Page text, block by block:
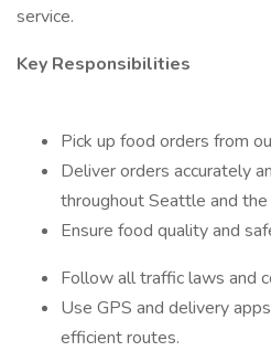
service.
Key Responsibilities
Pick up food orders from
Deliver orders accurately
throughout Seattle and the
Ensure food quality and
Follow all traffic laws and
Use GPS and delivery
efficient routes.